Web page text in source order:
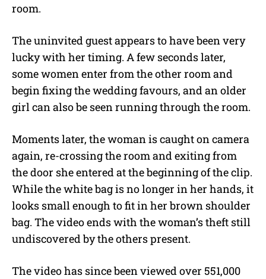
room.
The uninvited guest appears to have been very
lucky with her timing. A few seconds later,
some women enter from the other room and
begin fixing the wedding favours, and an older
girl can also be seen running through the room.
Moments later, the woman is caught on camera
again, re-crossing the room and exiting from
the door she entered at the beginning of the clip.
While the white bag is no longer in her hands, it
looks small enough to fit in her brown shoulder
bag. The video ends with the woman’s theft still
undiscovered by the others present.
The video has since been viewed over 551,000